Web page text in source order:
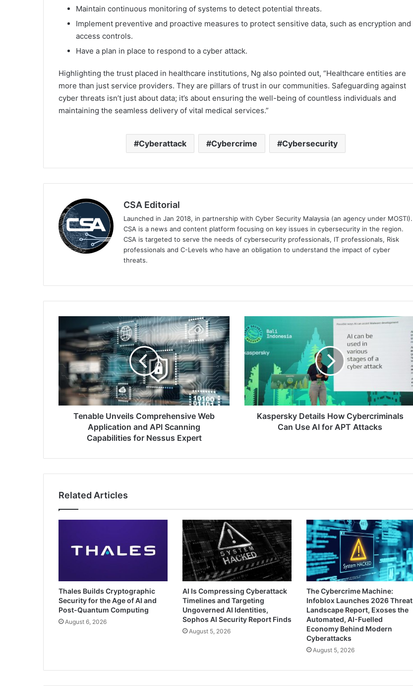
Maintain continuous monitoring of systems to detect potential threats.
Implement preventive and proactive measures to protect sensitive data, such as encryption and
access controls.
Have a plan in place to respond to a cyber attack.
Highlighting the trust placed in healthcare institutions, Ng also pointed out, “Healthcare entities are
more than just service providers. They are pillars of trust in our communities. Safeguarding against
cyber threats isn’t just about data; it’s about ensuring the well-being of countless individuals and
maintaining the seamless delivery of vital medical services.”
Cyberattack Cybercrime Cybersecurity
CSA Editorial
Launched in Jan 2018, in partnership with Cyber Security Malaysia (an agency under MOSTI).
CSA is a news and content platform focusing on key issues in cybersecurity in the region.
CSA is targeted to serve the needs of cybersecurity professionals, IT professionals, Risk
professionals and C-Levels who have an obligation to understand the impact of cyber
threats.
Unveils
Comprehensive
Web
Application
and
Scanning
Capabilities
Tenable Unveils Comprehensive Web
Application and API Scanning
Capabilities for Nessus Expert
Details
How
Cybercriminals
Use
AI
for
APT
AttacksKaspersky Details How Cybercriminals
Can Use AI for APT Attacks
Related Articles
Thales Builds Cryptographic
Security for the Age of AI and
Post-Quantum Computing
August 6, 2026
AI Is Compressing Cyberattack
Timelines and Targeting
Ungoverned AI Identities,
Sophos AI Security Report Finds
August 5, 2026
The Cybercrime Machine:
Infoblox Launches 2026 Threat
Landscape Report, Exoses the
Automated, AI-Fuelled
Economy Behind Modern
Cyberattacks
August 5, 2026